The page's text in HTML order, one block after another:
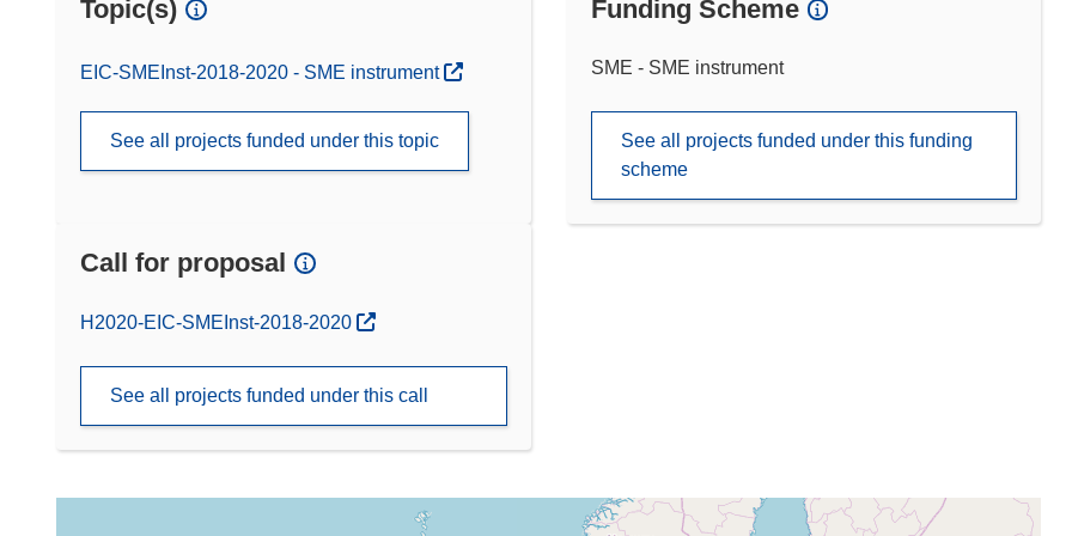
Topic(s)
EIC-SMEInst-2018-2020 - SME instrument
See all projects funded under this topic
Funding Scheme
SME - SME instrument
See all projects funded under this funding
scheme
Call for proposal
(opens in new window)
H2020-EIC-SMEInst-2018-2020
See all projects funded under this call